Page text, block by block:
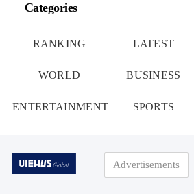
Categories
RANKING LATEST
WORLD BUSINESS
ENTERTAINMENT SPORTS
Advertisements